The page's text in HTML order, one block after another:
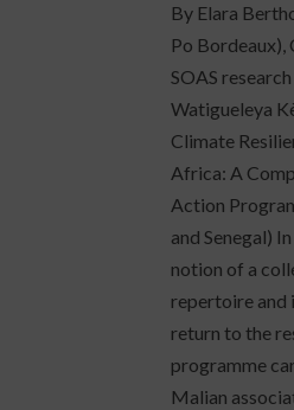
By Elara
Po
SOAS
Watigueleya
Climate
Africa: A
Action
and Senegal)
notion of a
repertoire and
return to the
programme
Malian